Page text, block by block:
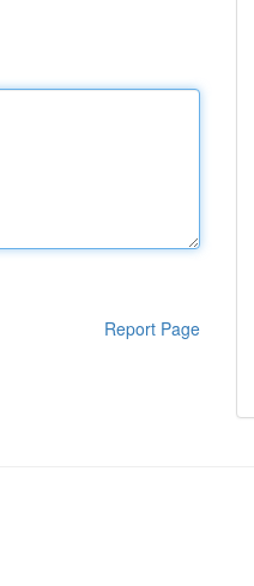
Report Page